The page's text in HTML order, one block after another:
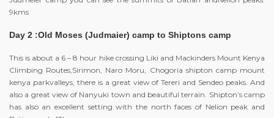
9kms
Day 2 :Old Moses (Judmaier) camp to Shiptons camp
This is about a 6 – 8 hour hike crossing Liki and Mackinders Mount Kenya
Climbing Routes,Sirimon, Naro Moru, Chogoria shipton camp mount
kenya parkvalleys, there is a great view of Tereri and Sendeo peaks. And
also a great view of Nanyuki town and beautiful terrain. Shipton’s camp
has also an excellent setting with the north faces of Nelion peak and